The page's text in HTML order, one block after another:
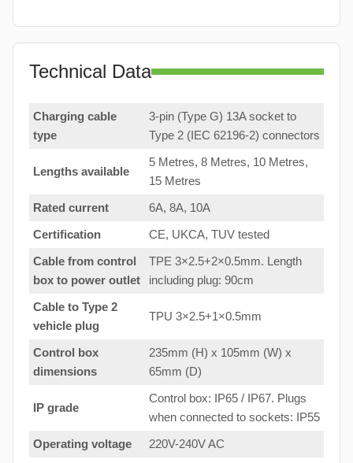
Technical Data
Charging cable
type
3-pin (Type G) 13A socket to
Type 2 (IEC 62196-2) connectors
Lengths available
5 Metres, 8 Metres, 10 Metres,
15 Metres
Rated current
6A, 8A, 10A
Certification
CE, UKCA, TUV tested
Cable from control
box to power outlet
TPE 3×2.5+2×0.5mm. Length
including plug: 90cm
Cable to Type 2
vehicle plug
TPU 3×2.5+1×0.5mm
Control box
dimensions
235mm (H) x 105mm (W) x
65mm (D)
IP grade
Control box: IP65 / IP67. Plugs
when connected to sockets: IP55
Operating voltage
220V-240V AC